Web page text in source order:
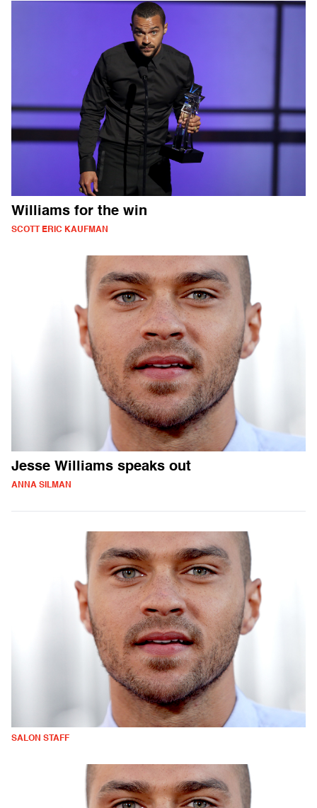
Williams for the win
SCOTT ERIC KAUFMAN
Jesse Williams speaks out
ANNA SILMAN
SALON STAFF